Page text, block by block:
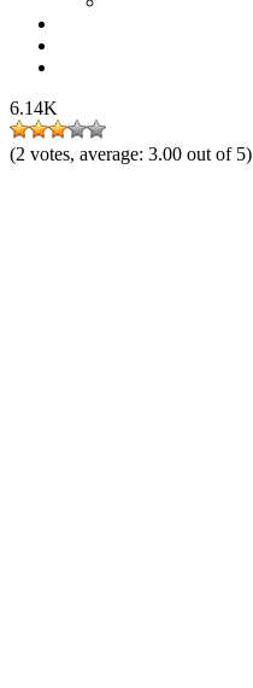
6.14K
(2 votes, average: 3.00 out of 5)